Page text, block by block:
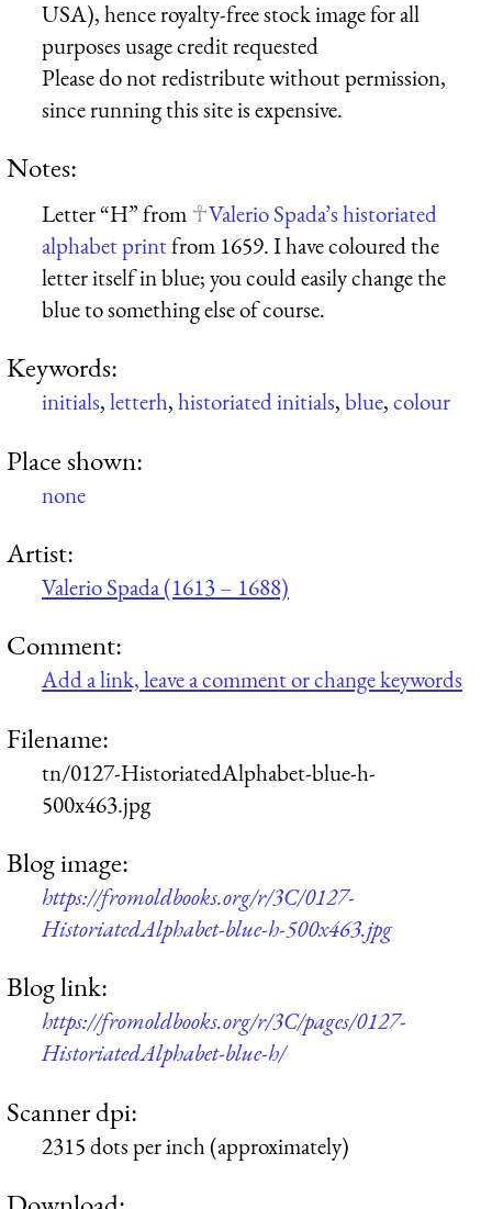
USA), hence royalty-free stock image for all
purposes usage credit requested
Please do not redistribute without permission,
since running this site is expensive.
Notes:
Letter “H” from
Valerio Spada’s historiated
alphabet printfrom 1659. I have coloured the
letter itself in blue; you could easily change the
blue to something else of course.
Keywords:
initials,letterh,historiated initials,blue,colour
Place shown:
none
Artist:
Valerio Spada (1613 – 1688)
Comment:
Add a link, leave a comment or change keywords
Filename:
tn/0127-HistoriatedAlphabet-blue-h-
500x463.jpg
Blog image:
https://fromoldbooks.org/r/3C/0127-
HistoriatedAlphabet-blue-h-500x463.jpg
Blog link:
https://fromoldbooks.org/r/3C/pages/0127-
HistoriatedAlphabet-blue-h/
Scanner dpi:
2315 dots per inch (approximately)